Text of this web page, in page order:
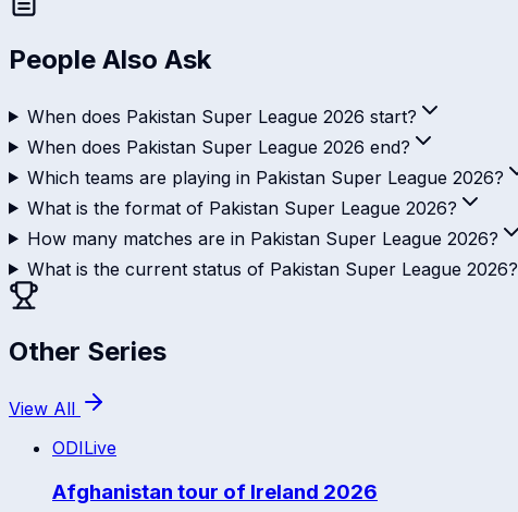
People Also Ask
When does Pakistan Super League 2026 start?
When does Pakistan Super League 2026 end?
Which teams are playing in Pakistan Super League 2026?
What is the format of Pakistan Super League 2026?
How many matches are in Pakistan Super League 2026?
What is the current status of Pakistan Super League 2026?
Other Series
View All
ODILive
Afghanistan tour of Ireland 2026